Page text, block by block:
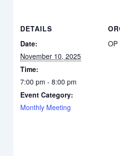
DETAILS
Date:
November 10, 2025
Time:
7:00 pm - 8:00 pm
Event Category:
Monthly Meeting
OP